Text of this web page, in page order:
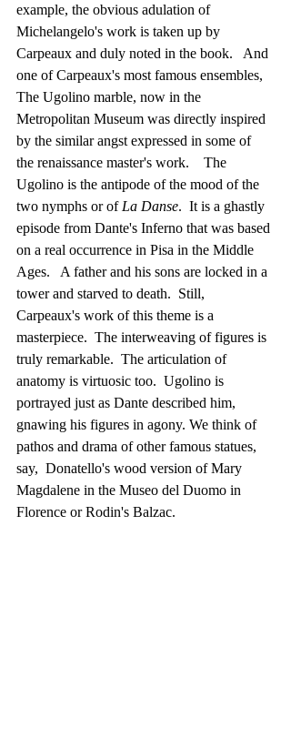
example, the obvious adulation of
Michelangelo's work is taken up by
Carpeaux and duly noted in the book.   And
one of Carpeaux's most famous ensembles,
The Ugolino marble, now in the
Metropolitan Museum was directly inspired
by the similar angst expressed in some of
the renaissance master's work.    The
Ugolino is the antipode of the mood of the
two nymphs or of La Danse.  It is a ghastly
episode from Dante's Inferno that was based
on a real occurrence in Pisa in the Middle
Ages.   A father and his sons are locked in a
tower and starved to death.  Still,
Carpeaux's work of this theme is a
masterpiece.  The interweaving of figures is
truly remarkable.  The articulation of
anatomy is virtuosic too.  Ugolino is
portrayed just as Dante described him,
gnawing his figures in agony. We think of
pathos and drama of other famous statues,
say,  Donatello's wood version of Mary
Magdalene in the Museo del Duomo in
Florence or Rodin's Balzac.